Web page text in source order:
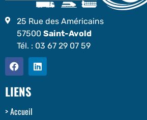
25 Rue des Américains
57500 Saint-Avold
Tél. : 03 67 29 07 59
LIENS
Accueil